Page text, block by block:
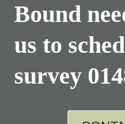
Bound
us to
survey